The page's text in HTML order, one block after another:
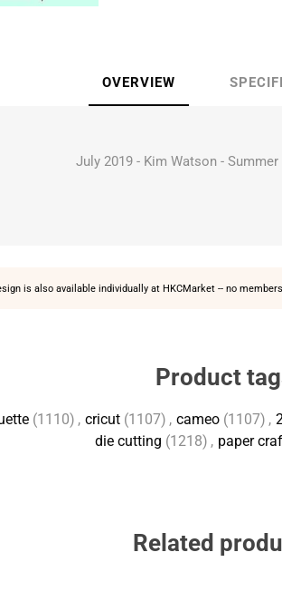
OVERVIEW
July 2019 - Kim Watson -
is also available individually at HKCMarket-- no
Product
(1110) , cricut (1107) , cameo (1107) ,
die cutting (1218) , paper
Related